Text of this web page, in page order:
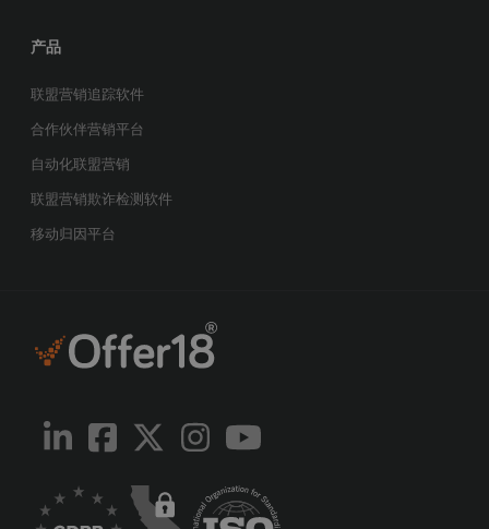
产品
联盟营销追踪软件
合作伙伴营销平台
自动化联盟营销
联盟营销欺诈检测软件
移动归因平台